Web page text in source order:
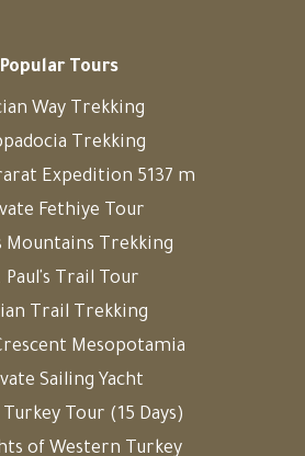
Popular Tours
Way Trekking
Trekking
Expedition 5137 m
Fethiye Tour
Mountains Trekking
Paul's Trail Tour
Trail Trekking
Mesopotamia
Sailing Yacht
Tour (15 Days)
of Western Turkey